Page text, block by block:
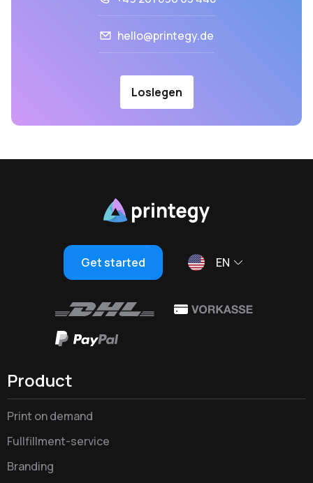
hello@printegy.de
Loslegen
Get started EN
Product
Print on demand
Fullfillment-service
Branding